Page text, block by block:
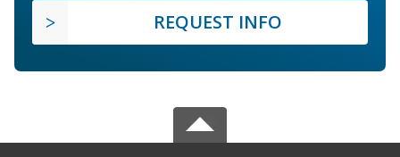
REQUEST INFO